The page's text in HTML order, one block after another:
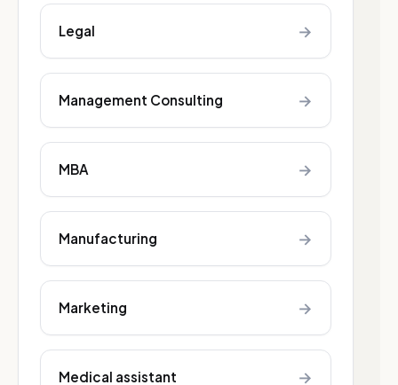
Legal →
Management Consulting →
MBA →
Manufacturing →
Marketing →
Medical assistant →